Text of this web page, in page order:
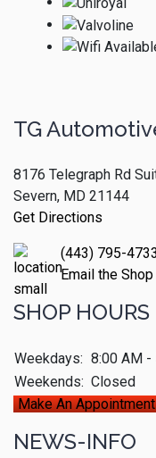
TG
8176 Telegraph Rd
Severn, MD 21144
Get Directions
(443) 795-4733
Email the Shop
SHOP HOURS
Weekdays: 8:00 AM -
Weekends: Closed
Make An Appointment
NEWS-INFO